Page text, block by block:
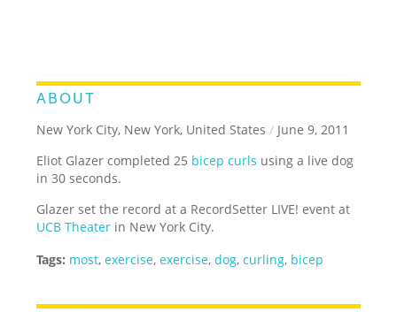
ABOUT
New York City, New York, United States / June 9, 2011
Eliot Glazer completed 25 bicep curls using a live dog
in 30 seconds.
Glazer set the record at a RecordSetter LIVE! event at
UCB Theater in New York City.
Tags: most,exercise,exercise,dog,curling, bicep